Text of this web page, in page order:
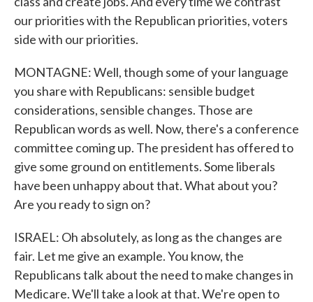
our priorities with the Republican priorities, voters
side with our priorities.
MONTAGNE: Well, though some of your language
you share with Republicans: sensible budget
considerations, sensible changes. Those are
Republican words as well. Now, there's a conference
committee coming up. The president has offered to
give some ground on entitlements. Some liberals
have been unhappy about that. What about you?
Are you ready to sign on?
ISRAEL: Oh absolutely, as long as the changes are
fair. Let me give an example. You know, the
Republicans talk about the need to make changes in
Medicare. We'll take a look at that. We're open to